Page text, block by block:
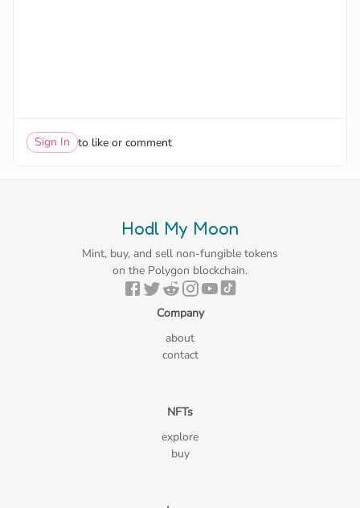
Sign In to like or comment
Hodl My Moon
Mint, buy, and sell non-fungible tokens
on the Polygon blockchain.
Company
about
contact
NFTs
explore
buy